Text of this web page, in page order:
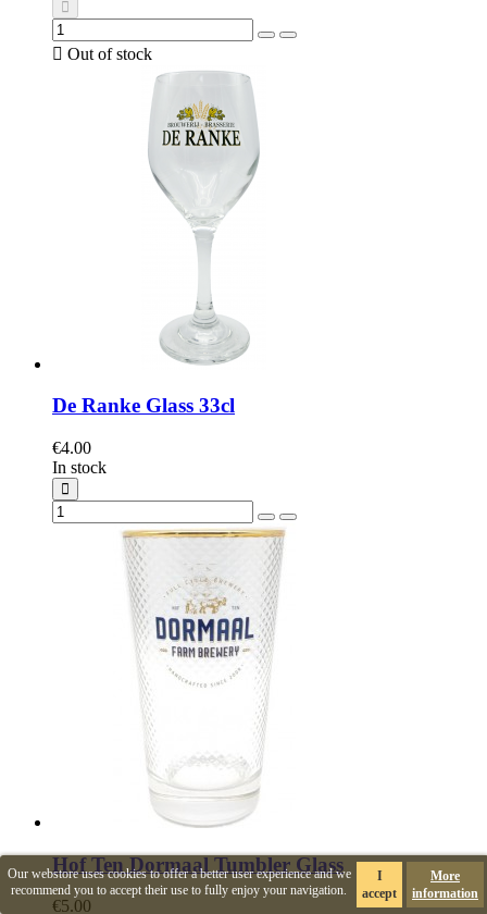
Our webstore uses cookies to offer a better user experience and we
recommend you to accept their use to fully enjoy your navigation.
I
accept
More
information
 Out of stock
De Ranke Glass 33cl
€4.00
In stock
Hof Ten Dormaal Tumbler Glass
€5.00